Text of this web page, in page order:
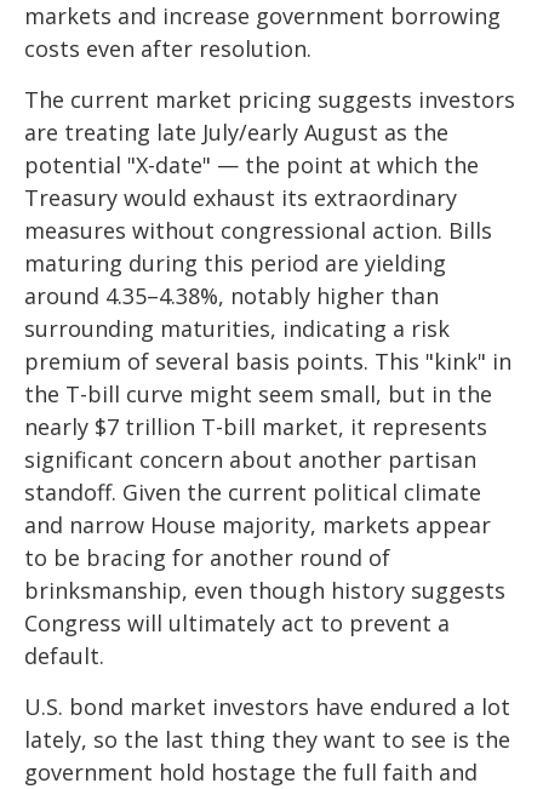
markets and increase government borrowing
costs even after resolution.
The current market pricing suggests investors
are treating late July/early August as the
potential "X-date" — the point at which the
Treasury would exhaust its extraordinary
measures without congressional action. Bills
maturing during this period are yielding
around 4.35–4.38%, notably higher than
surrounding maturities, indicating a risk
premium of several basis points. This "kink" in
the T-bill curve might seem small, but in the
nearly $7 trillion T-bill market, it represents
significant concern about another partisan
standoff. Given the current political climate
and narrow House majority, markets appear
to be bracing for another round of
brinksmanship, even though history suggests
Congress will ultimately act to prevent a
default.
U.S. bond market investors have endured a lot
lately, so the last thing they want to see is the
government hold hostage the full faith and